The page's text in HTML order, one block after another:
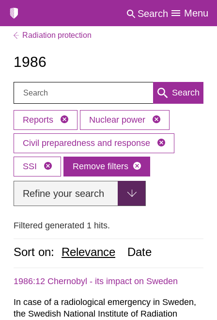
Search Menu
Radiation protection
1986
Search: Search
Reports Nuclear power
Civil preparedness and response
SSI Remove filters
Refine your search
Filtered generated 1 hits.
Sort on: Relevance Date
1986:12 Chernobyl - its impact on Sweden
In case of a radiological emergency in Sweden,
the Swedish National Institute of Radiation